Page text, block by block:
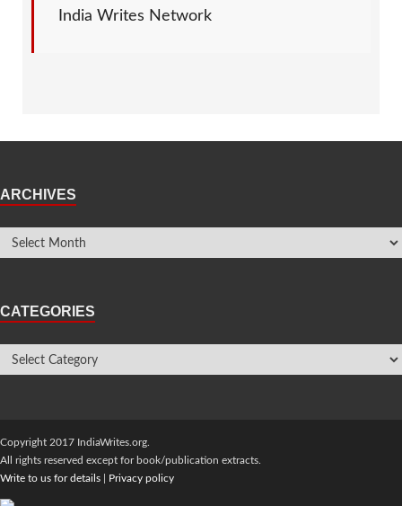
India Writes Network
ARCHIVES
CATEGORIES
Copyright 2017 IndiaWrites.org.
All rights reserved except for book/publication extracts.
Write to us for details
Privacy policy